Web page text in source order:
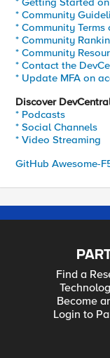
* Community
* Community Terms
* Community
* Community
* Contact the
* Update MFA on
Discover
* Podcasts
* Social Channels
* Video Streaming
GitHub Awesome-
Find a
Become
Login to